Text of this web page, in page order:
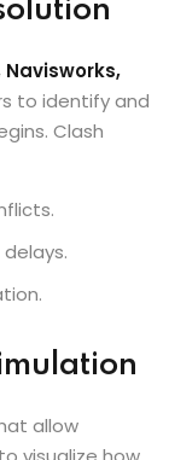
Navisworks,
to identify and
Clash
allow